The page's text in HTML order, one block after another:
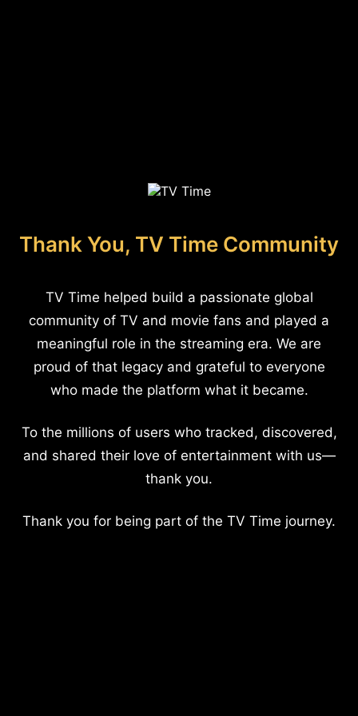
Thank You, TV Time Community
TV Time helped build a passionate global
community of TV and movie fans and played a
meaningful role in the streaming era. We are
proud of that legacy and grateful to everyone
who made the platform what it became.
To the millions of users who tracked, discovered,
and shared their love of entertainment with us—
thank you.
Thank you for being part of the TV Time journey.